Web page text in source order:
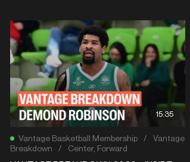
15:35
Vantage Basketball Membership /
Vantage
Breakdown
/ Center, Forward